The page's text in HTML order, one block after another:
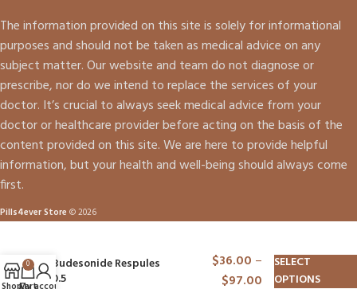
The information provided on this site is solely for informational
purposes and should not be taken as medical advice on any
subject matter. Our website and team do not diagnose or
prescribe, nor do we intend to replace the services of your
doctor. It’s crucial to always seek medical advice from your
doctor or healthcare provider before acting on the basis of the
content provided on this site. We are here to provide helpful
information, but your health and well-being should always come
first.
Pills4ever Store © 2026
Budesonide Respules
0.5
$36.00 –
$97.00
SELECT
OPTIONS
0